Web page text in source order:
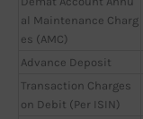
al Maintenance Charg
es (AMC)
Advance Deposit
Transaction Charges
on Debit (Per ISIN)